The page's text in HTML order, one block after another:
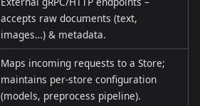
accepts raw documents (text,
images…) & metadata.
Maps incoming requests to a Store;
maintains per‑store configuration
(models, preprocess pipeline).